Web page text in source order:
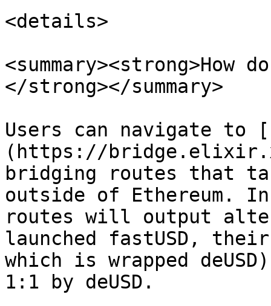
<details>
<summary><strong>How
</strong></summary>
Users can navigate
(https://
bridging routes that
outside of Ethereum.
routes will output
launched fastUSD,
which is wrapped
1:1 by deUSD.